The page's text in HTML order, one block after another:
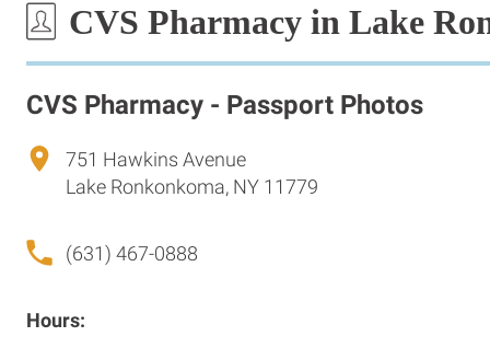
CVS Pharmacy in Lake
CVS Pharmacy - Passport Photos
751 Hawkins Avenue
Lake Ronkonkoma, NY 11779
(631) 467-0888
Hours: